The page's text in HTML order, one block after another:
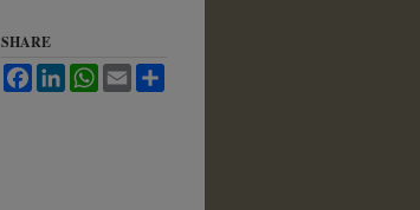
SHARE
FacebookLinkedInWhatsApp
Email